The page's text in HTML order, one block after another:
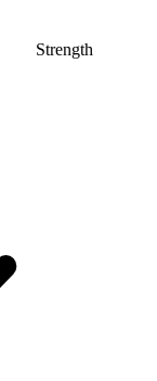
Strength